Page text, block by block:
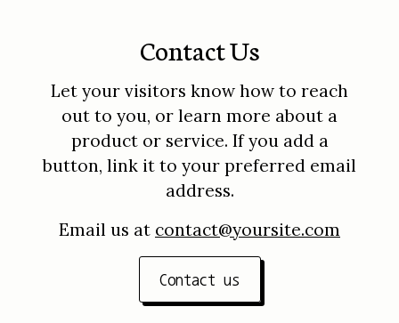
Contact Us
Let your visitors know how to reach
out to you, or learn more about a
product or service. If you add a
button, link it to your preferred email
address.
Email us at contact@yoursite.com
Contact us